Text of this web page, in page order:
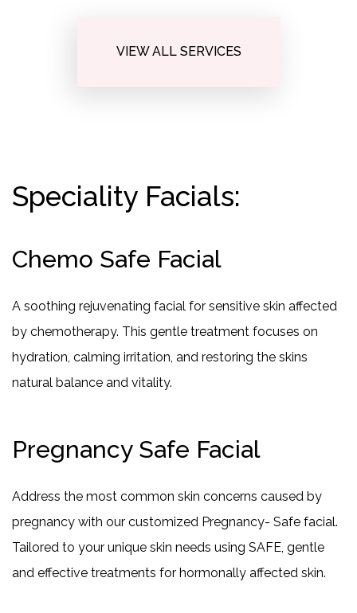
VIEW ALL SERVICES
Speciality Facials:
Chemo Safe Facial
A soothing rejuvenating facial for sensitive skin affected
by chemotherapy. This gentle treatment focuses on
hydration, calming irritation, and restoring the skins
natural balance and vitality.
Pregnancy Safe Facial
Address the most common skin concerns caused by
pregnancy with our customized Pregnancy- Safe facial.
Tailored to your unique skin needs using SAFE, gentle
and effective treatments for hormonally affected skin.